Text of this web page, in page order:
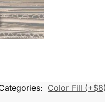
Color Fill (+$8)